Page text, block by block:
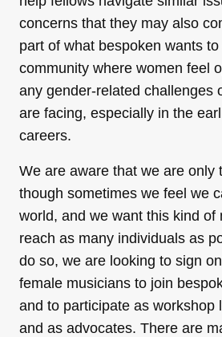
concerns that they may also
part of what bespoken wants
community where women feel
any gender-related challenges
are facing, especially in the
careers.
We are aware that we are only
though sometimes we feel we
world, and we want this kind of
reach as many individuals as
do so, we are looking to sign
female musicians to join
and to participate as workshop
and as advocates. There are